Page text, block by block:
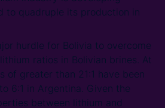
to quadruple its production in
hurdle for Bolivia to overcome
ratios in Bolivian brines. At
of greater than 21:1 have been
6:1 in Argentina. Given the
between lithium and